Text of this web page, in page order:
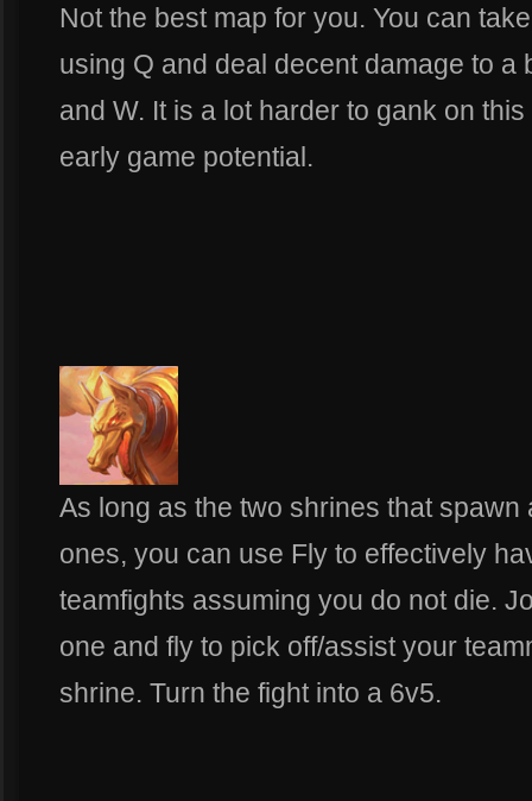
Not the best map for you. You can
using Q and deal decent damage to a
and W. It is a lot harder to gank on
early game potential.
As long as the two shrines that spawn
ones, you can use Fly to effectively
teamfights assuming you do not die.
one and fly to pick off/assist your
shrine. Turn the fight into a 6v5.